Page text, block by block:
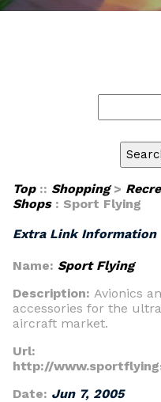
Top:: Shopping>
Shops: Sport Flying
Extra Link Information
Name: Sport Flying
Description: Avionics
accessories for the
aircraft market.
Url:
http://
Date: Jun 7, 2005